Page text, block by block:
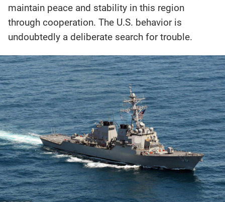
maintain peace and stability in this region
through cooperation. The U.S. behavior is
undoubtedly a deliberate search for trouble.